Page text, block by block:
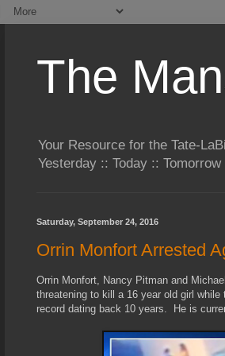
The
Your Resource for the Tate-
Yesterday :: Today ::
Saturday, September 24, 2016
Orrin Monfort Arrested
Orrin Monfort, Nancy Pitman and
threatening to kill a 16 year old girl
record dating back 10 years. He is